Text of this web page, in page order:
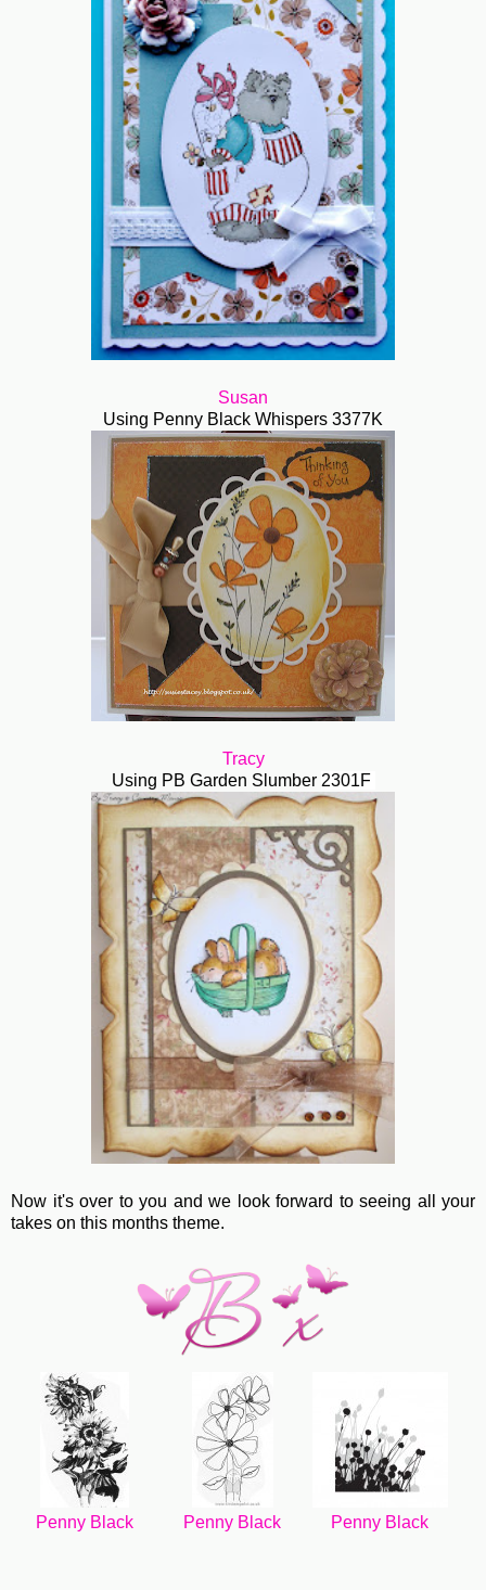
Susan
Using Penny Black Whispers 3377K
Tracy
Using PB Garden Slumber 2301F
Now it's over to you and we look forward to seeing all your
takes on this months theme.
Penny Black Penny Black Penny Black